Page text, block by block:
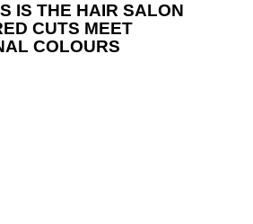
IS THE HAIR SALON
CUTS MEET
COLOURS